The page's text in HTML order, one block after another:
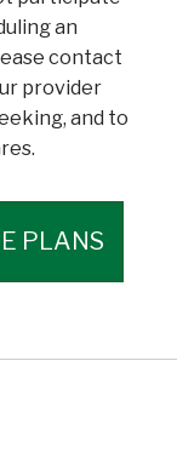
an
contact
provider
and to
PLANS